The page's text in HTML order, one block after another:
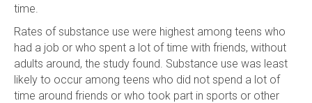
time.
Rates of substance use were highest among teens who
had a job or who spent a lot of time with friends, without
adults around, the study found. Substance use was least
likely to occur among teens who did not spend a lot of
time around friends or who took part in sports or other